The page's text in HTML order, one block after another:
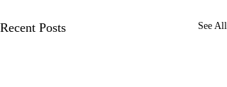
Recent Posts See All